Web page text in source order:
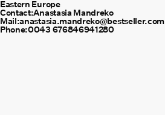
Eastern Europe
Contact:Anastasia Mandreko
Mail:anastasia.mandreko@bestseller.com
Phone:0043 676846941280